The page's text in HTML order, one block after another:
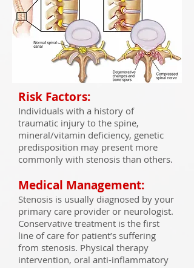
Risk Factors:
Individuals with a history of
traumatic injury to the spine,
mineral/vitamin deficiency, genetic
predisposition may present more
commonly with stenosis than others.
Medical Management:
Stenosis is usually diagnosed by your
primary care provider or neurologist.
Conservative treatment is the first
line of care for patient’s suffering
from stenosis. Physical therapy
intervention, oral anti-inflammatory